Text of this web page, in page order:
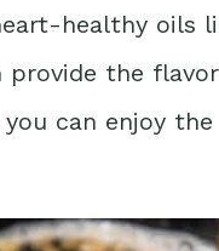
healthy oils
provide the
you can enjoy